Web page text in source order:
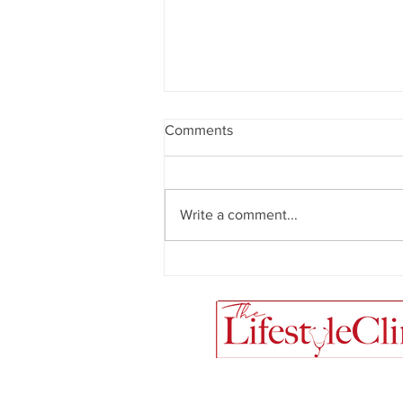
Recipe
Comments
Write a comment...